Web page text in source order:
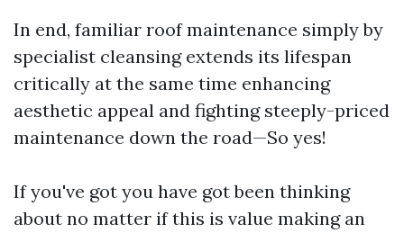
In end, familiar roof maintenance simply by
specialist cleansing extends its lifespan
critically at the same time enhancing
aesthetic appeal and fighting steeply-priced
maintenance down the road—So yes!
If you've got you have got been thinking
about no matter if this is value making an